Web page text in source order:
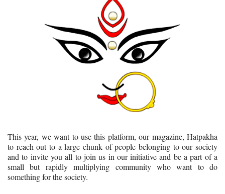
This year, we want to use this platform, our magazine, Hatpakha
to reach out to a large chunk of people belonging to our society
and to invite you all to join us in our initiative and be a part of a
small but rapidly multiplying community who want to do
something for the society.